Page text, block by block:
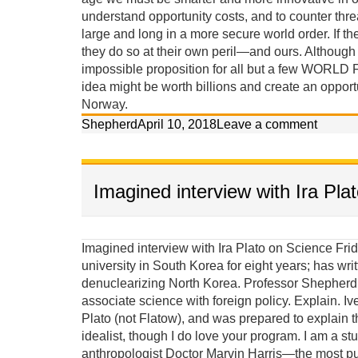
understand opportunity costs, and to counter
large and long in a more secure world order. If
they do so at their own peril—and ours.
impossible proposition for all but a few WORLD
idea might be worth billions and create an
Norway.
ShepherdApril 10, 2018Leave a comment
Imagined interview with Ira
Imagined interview with Ira Plato on Science Friday Ira: Our guest today on Science Friday taught at a university in South Korea for eight years; has written two books, and claims he has a scientific approach to denuclearizing North Korea. Professor Shepherd Iverson, welcome to our program. It seems strange to associate science with foreign policy. Explain. Iverson: Until last week Ira I thought your last name was Plato (not Flatow), and was prepared to explain that I am more an Aristotelian materialist than a Platonic idealist, though I do love your program. I am a student of the late great Columbia University cultural anthropologist Doctor Marvin Harris—the most published anthropologist in history—who wrote a textbook with the subtitle, “The Struggle for a Science of Culture.” Marvin Harris was deeply concerned about scientific methods and observed that although it appears ideas assert control over behavior, it is actually background material factors and conditions that ultimately create the ideas that are considered acceptable for behavior. He called this causal perspective, Cultural Materialism. Puzzles solved using cultural-materialist principles: (give a couple examples) 1. Both Jews and Muslims established prohibitions against eating pork because they lived in semi-arid environments where food was scarce and omnivorous pigs competed with them for calories. This religious prohibition reduced pig populations. 2. The Hindu prohibition against killing and eating beef in India is because cattle made life possible, providing milk protein, agricultural labor, transportation and energy (dung). If you ate your cattle when you were hungry, you would die in the long run. 3. It wasn’t modern ideas, western education, or even the availability of contraceptives that led to fertility decline in India; it was women’s access to jobs independent of men and the rising cost of children in non-agricultural environments. 4. Women struggled for liberation for centuries but their lives did not improve until changing modes of production—from an agricultural and smokestack to a service and information based economy—selected against single-salary male-dominated households. 5. The Soviet Union did not implode because democracy (glasnost) was a better idea, but rather because its citizens wanted the standards of living they observed people enjoying in the West, while the Soviet political economy was failing miserably. Because the underlying scientific principles of causation proposed in Cultural Materialism have effectively solved these riddles, and many others, I have applied these principles to the cloistered arena of political science to solve the problem of North Korea’s nuclear proliferation. Ira: So are you an anthropologist or a political scientist, or an anthropologist working in political science? Iverson: Although most political scientists are weary of an anthropologist critiquing their policies and trying to contribute to their field of expertise, I persist because their confrontational mode of conventional diplomacy has failed in North Korea, the Middle East, and elsewhere in recent history (Vietnam and Iraq), and the problems of peace are too grave to leave exclusively in their hands. Political scientists, policymakers and diplomats would be wise to exercise more humility and accept insights from other social sciences. We need more science. Ira: Are you saying that political science is misnamed? Iverson: In its current state, political science is not very much of a science at all, combining twisted historical comparisons with contrived statistical analysis of small unrepresentative samples. Often its elite practitioners—its diplomats and policymakers—are not political scientists at all, but are merely well connected bureaucrats or professional power brokers. Most of its lower-level practitioners stay in their comfort zone, collect their small academic salaries, and do not seek knowledge from other disciplines, even though the main theories of political science share a deep consilience with the major theories of every other social science. Ira: Consilience is a word I am sure many of our listeners are unfamiliar with. Iverson: A simple explanation is that the major theories of the different social sciences are actually quite similar, and therefore innovations in one area of expertise should impact the others. All theories are based on either idealist or materialist premises. I believe an educated ignorance of the scientific principles of Cultural Materialist causation is actually dangerous, considering the ramification such a narrowing of alternatives might have on foreign policy.